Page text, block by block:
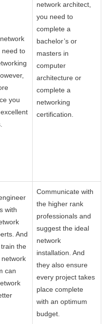
need to
you
network architect,
you need to
complete a
bachelor’s or
masters in
computer
architecture or
complete a
networking
certification.
with
And
the
network
can
Communicate with
the higher rank
professionals and
suggest the ideal
network
installation. And
they also ensure
every project takes
place complete
with an optimum
budget.